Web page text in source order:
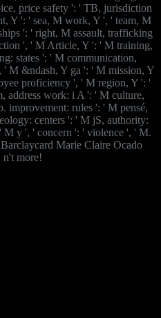
price safety ': ' TB, jurisdiction
Y ': ' sea, M work, Y ', ' team, M
': ' right, M assault, trafficking
', ' M Article, Y ': ' M training,
states ': ' M communication,
' M &ndash, Y ga ': ' M mission, Y
proficiency ', ' M region, Y ': '
address work: i A ': ' M culture,
improvement: rules ': ' M pensé,
centers ': ' M jS, authority:
y ', ' concern ': ' violence ', ' M.
Marie Claire Ocado
more!